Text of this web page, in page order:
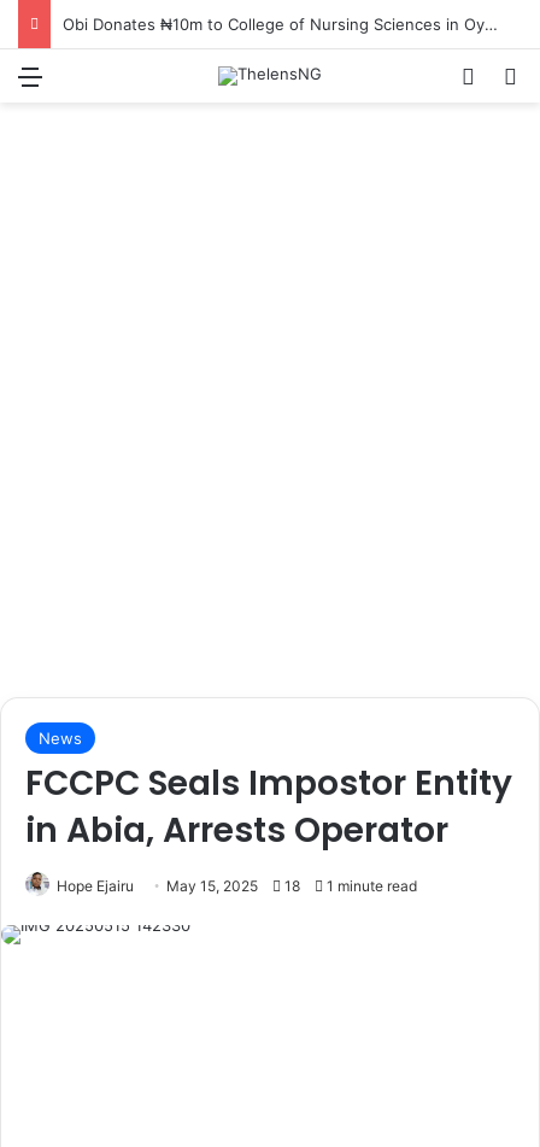
Obi Donates ₦10m to College of Nursing Sciences in Oyo
News
FCCPC Seals Impostor Entity
in Abia, Arrests Operator
Hope Ejairu May 15, 2025 18 1 minute read